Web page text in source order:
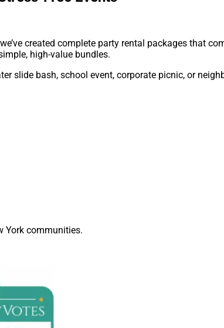
created complete party rental packages that
high-value bundles.
slide bash, school event, corporate picnic, or
York communities.